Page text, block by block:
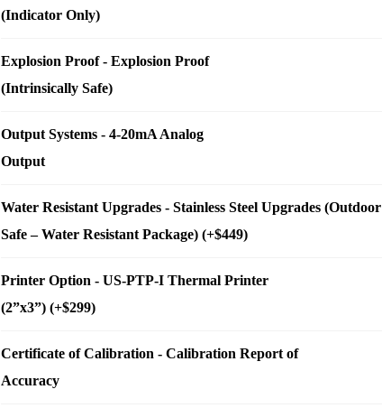
(Indicator Only)
Explosion Proof- Explosion Proof
(Intrinsically Safe)
Output Systems - 4-20mA Analog
Output
Water Resistant Upgrades - Stainless Steel Upgrades (Outdoor
Safe – Water Resistant Package) (+$449)
Printer Option - US-PTP-I Thermal Printer
(2”x3”) (+$299)
Certificate of Calibration - Calibration Report of
Accuracy